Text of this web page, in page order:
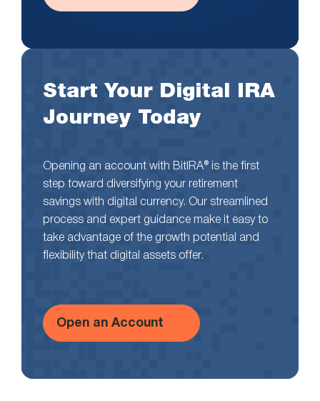
Start Your Digital IRA
Journey Today
Opening an account with BitIRA® is the first
step toward diversifying your retirement
savings with digital currency. Our streamlined
process and expert guidance make it easy to
take advantage of the growth potential and
flexibility that digital assets offer.
Open an Account